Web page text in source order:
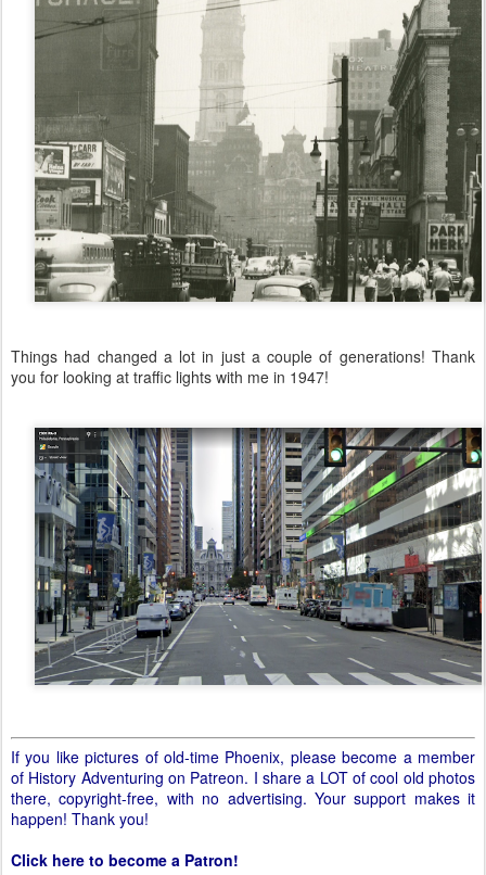
Things had changed a lot in just a couple of generations! Thank
you for looking at traffic lights with me in 1947!
If you like pictures of old-time Phoenix, please become a member
of History Adventuring on Patreon. I share a LOT of cool old photos
there, copyright-free, with no advertising. Your support makes it
happen! Thank you!
Click here to become a Patron!